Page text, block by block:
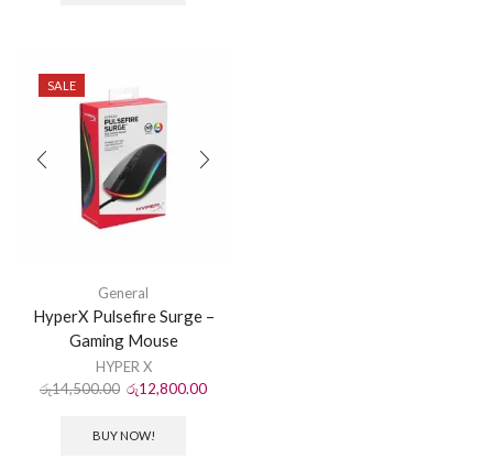
SALE
General
HyperX Pulsefire Surge –
Gaming Mouse
HYPER X
රු14,500.00 රු12,800.00
BUY NOW!